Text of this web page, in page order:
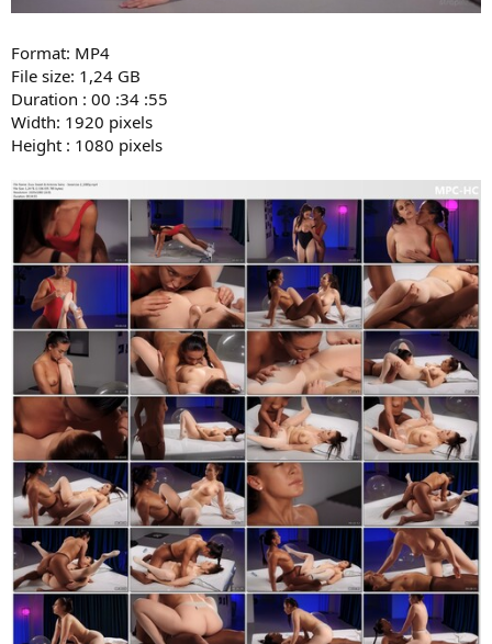
Format: MP4
File size: 1,24 GB
Duration : 00 :34 :55
Width: 1920 pixels
Height : 1080 pixels